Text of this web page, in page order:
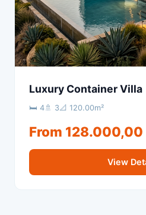
Luxury Container Villa
🛏 4🚿 3📐 120.00m²
From 128.000,00
View